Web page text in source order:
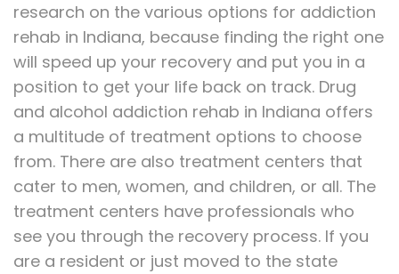
research on the various options for addiction
rehab in Indiana, because finding the right one
will speed up your recovery and put you in a
position to get your life back on track. Drug
and alcohol addiction rehab in Indiana offers
a multitude of treatment options to choose
from. There are also treatment centers that
cater to men, women, and children, or all. The
treatment centers have professionals who
see you through the recovery process. If you
are a resident or just moved to the state